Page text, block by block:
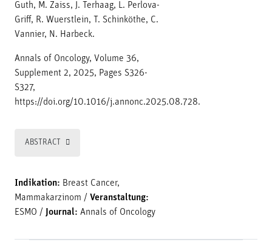
Guth, M. Zaiss, J. Terhaag, L. Perlova-
Griff, R. Wuerstlein, T. Schinköthe, C.
Vannier, N. Harbeck.
Annals of Oncology, Volume 36,
Supplement 2, 2025, Pages S326-
S327,
https://doi.org/10.1016/j.annonc.2025.08.728.
ABSTRACT
Indikation: Breast Cancer,
Mammakarzinom / Veranstaltung:
ESMO / Journal: Annals of Oncology